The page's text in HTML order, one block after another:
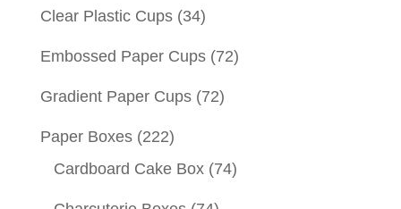
Clear Plastic Cups (34)
Embossed Paper Cups (72)
Gradient Paper Cups (72)
Paper Boxes (222)
Cardboard Cake Box (74)